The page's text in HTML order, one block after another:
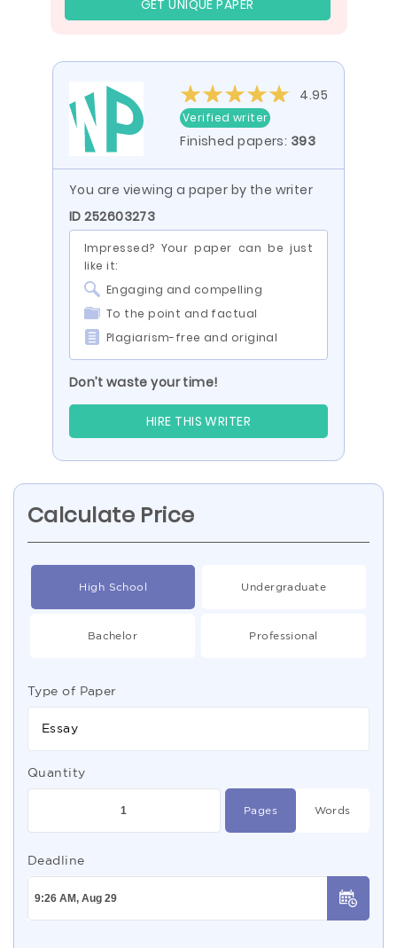
GET UNIQUE PAPER
4.95
Verified writer
Finished papers: 393
You are viewing a paper by the writer
ID 252603273
Impressed? Your paper can be just
like it:
Engaging and compelling
To the point and factual
Plagiarism-free and original
Don’t waste your time!
HIRE THIS WRITER
Calculate Price
High School Undergraduate
Bachelor Professional
Type of Paper
Essay
Quantity
Pages Words
Deadline